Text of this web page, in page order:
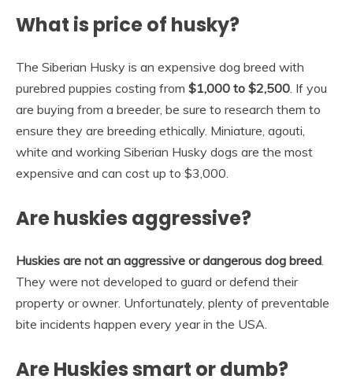
What is price of husky?
The Siberian Husky is an expensive dog breed with
purebred puppies costing from $1,000 to $2,500 . If you
are buying from a breeder, be sure to research them to
ensure they are breeding ethically. Miniature, agouti,
white and working Siberian Husky dogs are the most
expensive and can cost up to $3,000.
Are huskies aggressive?
Huskies are not an aggressive or dangerous dog breed
They were not developed to guard or defend their
property or owner. Unfortunately, plenty of preventable
bite incidents happen every year in the USA.
Are Huskies smart or dumb?